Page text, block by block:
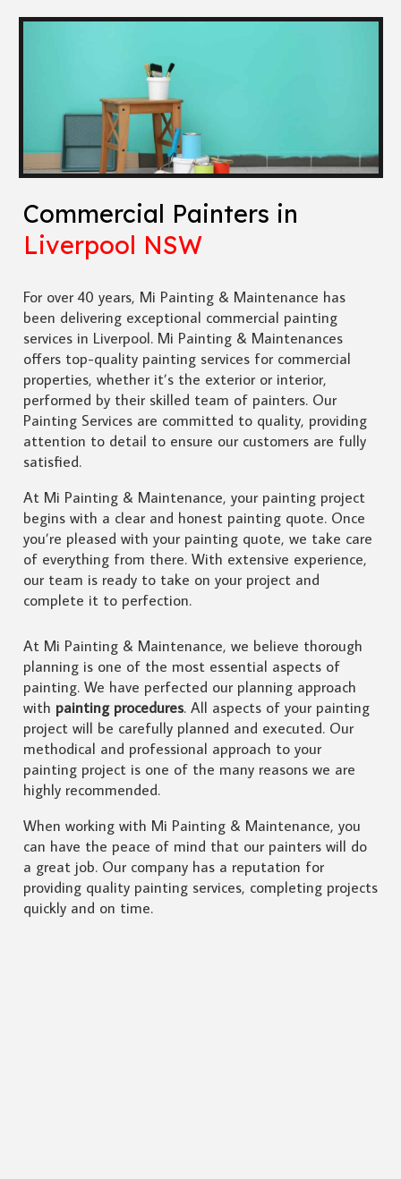
Commercial Painters in
Liverpool NSW
For over 40 years, Mi Painting & Maintenance has
been delivering exceptional commercial painting
services in Liverpool. Mi Painting & Maintenances
offers top-quality painting services for commercial
properties, whether it’s the exterior or interior,
performed by their skilled team of painters. Our
Painting Services are committed to quality, providing
attention to detail to ensure our customers are fully
satisfied.
At Mi Painting & Maintenance, your painting project
begins with a clear and honest painting quote. Once
you’re pleased with your painting quote, we take care
of everything from there. With extensive experience,
our team is ready to take on your project and
complete it to perfection.
At Mi Painting & Maintenance, we believe thorough
planning is one of the most essential aspects of
painting. We have perfected our planning approach
with painting procedures. All aspects of your painting
project will be carefully planned and executed. Our
methodical and professional approach to your
painting project is one of the many reasons we are
highly recommended.
When working with Mi Painting & Maintenance, you
can have the peace of mind that our painters will do
a great job. Our company has a reputation for
providing quality painting services, completing projects
quickly and on time.